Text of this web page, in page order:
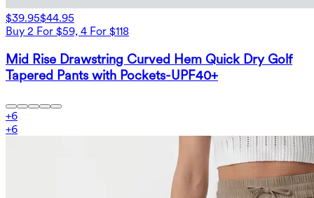
$39.95$44.95
Buy 2 For $59, 4 For $118
Mid Rise Drawstring Curved Hem Quick Dry Golf
Tapered Pants with Pockets-UPF40+
+6
+6